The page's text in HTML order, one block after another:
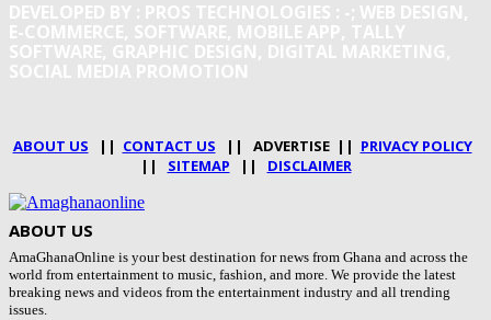
DEVELOPED BY : PROS TECHNOLOGIES : -; WEB DESIGN,
E-COMMERCE, SOFTWARE, MOBILE APP, TALLY
SOFTWARE, GRAPHIC DESIGN, DIGITAL MARKETING,
SOCIAL MEDIA PROMOTION
ABOUT US || CONTACT US || ADVERTISE || PRIVACY POLICY
|| SITEMAP || DISCLAIMER
ABOUT US
AmaGhanaOnline is your best destination for news from Ghana and across the
world from entertainment to music, fashion, and more. We provide the latest
breaking news and videos from the entertainment industry and all trending
issues.